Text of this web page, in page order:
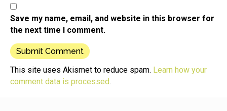
Save my name, email, and website in this browser for
the next time I comment.
This site uses Akismet to reduce spam. Learn how your
comment data is processed.